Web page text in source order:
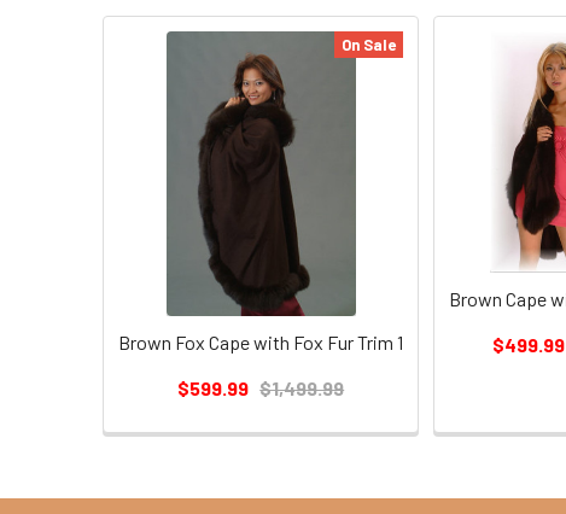
On Sale
Brown Fox Cape with Fox Fur Trim 1
$599.99 $1,499.99
Brown Cape
$499.99